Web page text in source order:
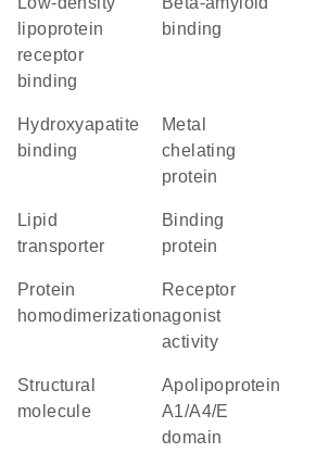
lipoprotein
receptor
binding
binding
hydroxyapatite
binding
metal
chelating
protein
lipid
transporter
binding
protein
protein
homodimerization
receptor
agonist
activity
structural
molecule
Apolipoprotein
A1/A4/E
domain